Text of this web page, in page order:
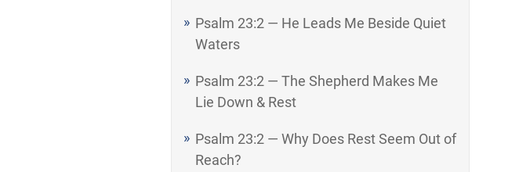
Psalm 23:2 — He Leads Me Beside Quiet
Waters
Psalm 23:2 — The Shepherd Makes Me
Lie Down & Rest
Psalm 23:2 — Why Does Rest Seem Out of
Reach?